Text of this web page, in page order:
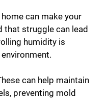
can make your
that struggle can lead
humidity is
can help maintain
preventing mold